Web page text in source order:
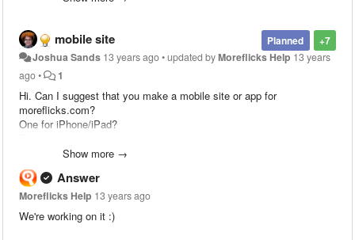
+7
Planned
mobile site
Joshua Sands 13 years ago•updated byMoreflicks Help 13 years
ago• 1
Hi. Can I suggest that you make a mobile site or app for
moreflicks.com?
One for iPhone/iPad?
Show more →
Answer
Moreflicks Help 13 years ago
We're working on it :)